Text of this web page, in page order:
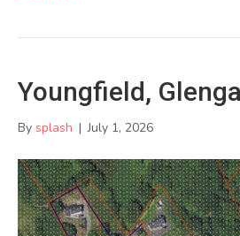
Youngfield,
By splash | July 1, 2026